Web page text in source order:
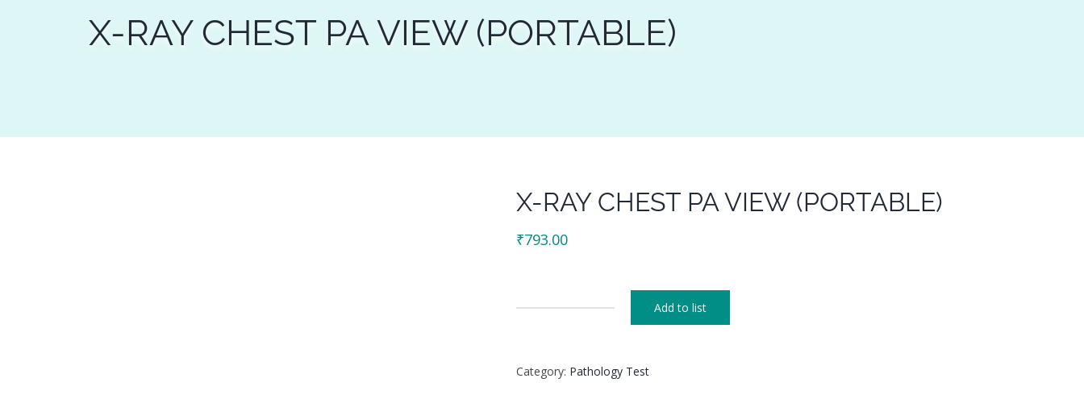
X-RAY CHEST PA VIEW (PORTABLE)
X-RAY CHEST PA VIEW (PORTABLE)
₹793.00
PA
Add to list
Category: Pathology Test